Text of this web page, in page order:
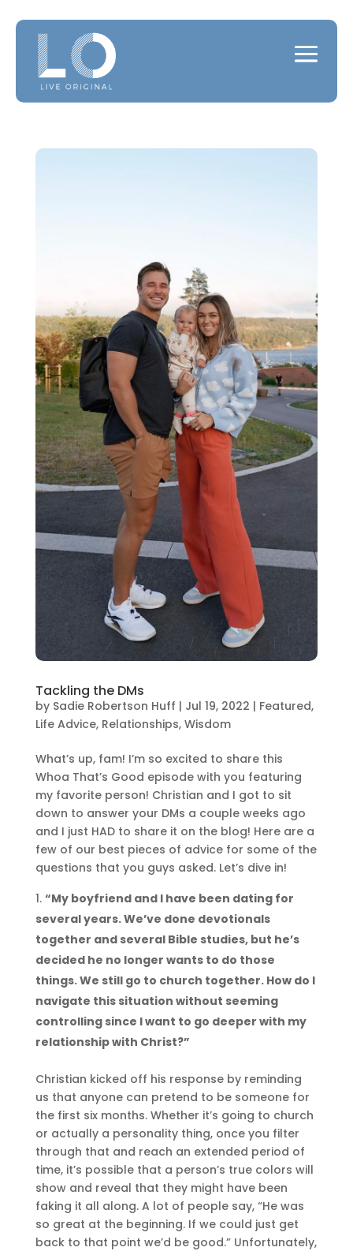
Tackling the DMs
by Sadie Robertson Huff | Jul 19, 2022 | Featured,
Life Advice, Relationships, Wisdom
What’s up, fam! I’m so excited to share this
Whoa That’s Good episode with you featuring
my favorite person! Christian and I got to sit
down to answer your DMs a couple weeks ago
and I just HAD to share it on the blog! Here are a
few of our best pieces of advice for some of the
questions that you guys asked. Let’s dive in!
“My boyfriend and I have been dating for
several years. We’ve done devotionals
together and several Bible studies, but he’s
decided he no longer wants to do those
things. We still go to church together. How do I
navigate this situation without seeming
controlling since I want to go deeper with my
relationship with Christ?”
Christian kicked off his response by reminding
us that anyone can pretend to be someone for
the first six months. Whether it’s going to church
or actually a personality thing, once you filter
through that and reach an extended period of
time, it’s possible that a person’s true colors will
show and reveal that they might have been
faking it all along. A lot of people say, “He was
so great at the beginning. If we could just get
back to that point we’d be good.” Unfortunately,